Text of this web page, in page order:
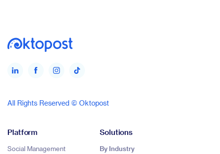
All Rights Reserved © Oktopost
Platform
Social Management
Solutions
By Industry